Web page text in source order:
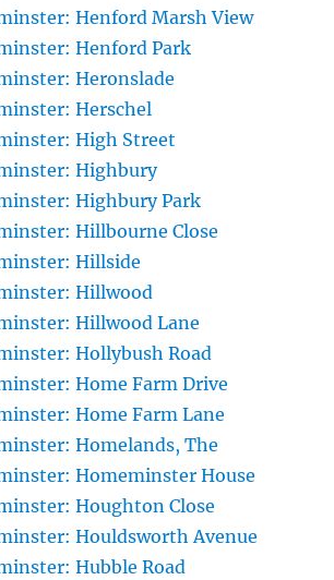
Henford Marsh View
Henford Park
Heronslade
Herschel
High Street
Highbury
Highbury Park
Hillbourne Close
Hillside
Hillwood
Hillwood Lane
Hollybush Road
Home Farm Drive
Home Farm Lane
Homelands, The
Homeminster House
Houghton Close
Houldsworth Avenue
Hubble Road